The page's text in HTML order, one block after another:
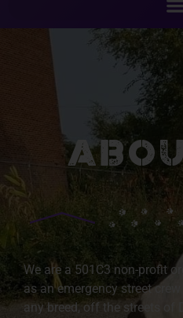
We are a 501C3 non-profit
as an emergency street
any breed, off the streets of